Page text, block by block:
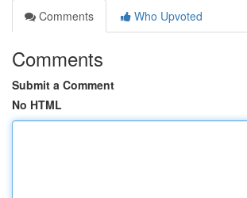
Comments
Who Upvoted
Comments
Submit a Comment
No HTML